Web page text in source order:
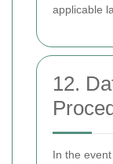
applicable
12.
In the